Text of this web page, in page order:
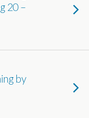
20 –
by